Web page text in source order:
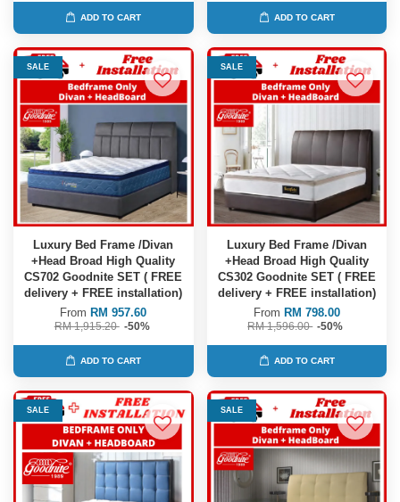
ADD TO CART ADD TO CART
SALE
Luxury Bed Frame /Divan
+Head Broad High Quality
CS702 Goodnite SET ( FREE
delivery + FREE installation)
From RM 957.60
RM 1,915.20 -50%
ADD TO CART
SALE
Luxury Bed Frame /Divan
+Head Broad High Quality
CS302 Goodnite SET ( FREE
delivery + FREE installation)
From RM 798.00
RM 1,596.00 -50%
ADD TO CART
SALE SALE